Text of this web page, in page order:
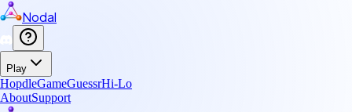
Nodal
Play
HopdleGameGuessrHi-Lo
AboutSupport